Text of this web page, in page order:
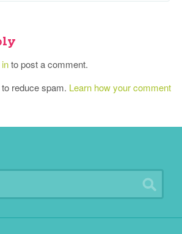
to post a comment.
reduce spam. Learn how your comment